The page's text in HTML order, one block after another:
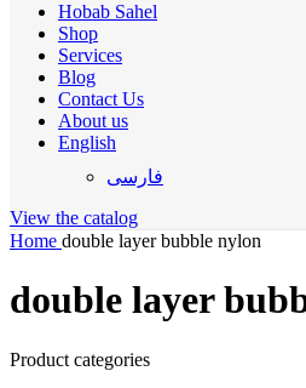
Hobab Sahel
Shop
Services
Blog
Contact Us
About us
English
فارسی
View the catalog
Home double layer bubble nylon
double layer
Product categories